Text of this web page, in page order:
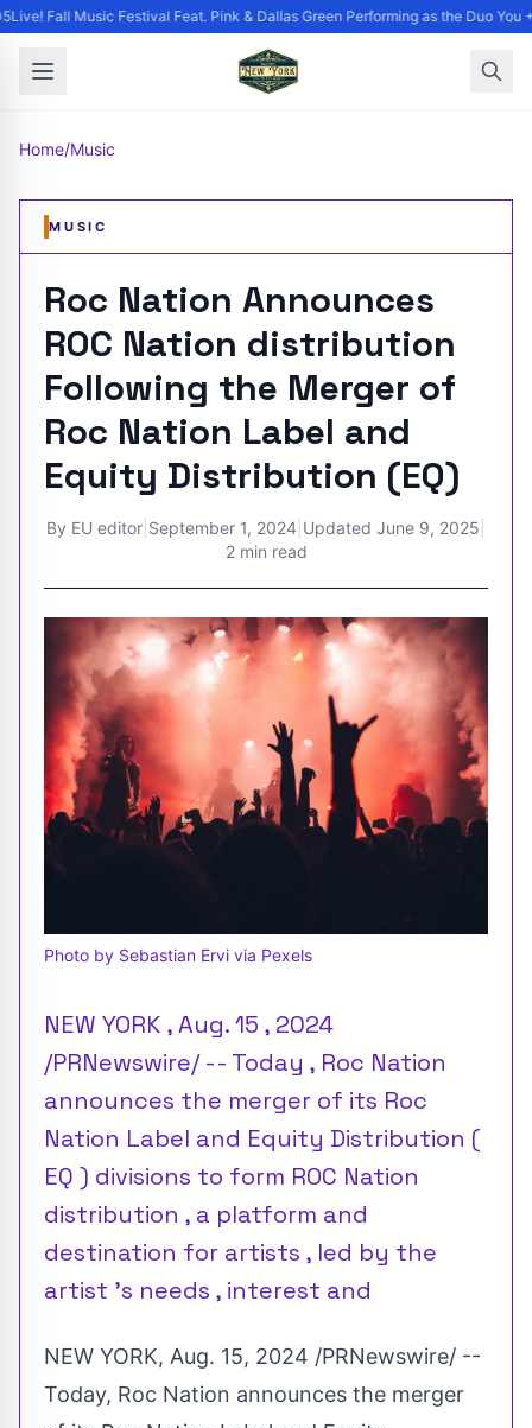
Fall Music Festival Feat. Pink & Dallas Green Performing as the Duo
Home/Music
MUSIC
Roc Nation Announces
ROC Nation distribution
Following the Merger of
Roc Nation Label and
Equity Distribution (EQ)
By EU editor September 1, 2024 Updated June 9, 2025
2 min read
Photo by Sebastian Ervi via Pexels
NEW YORK , Aug. 15 , 2024
/PRNewswire/ -- Today , Roc Nation
announces the merger of its Roc
Nation Label and Equity Distribution (
EQ ) divisions to form ROC Nation
distribution , a platform and
destination for artists , led by the
artist 's needs , interest and
NEW YORK, Aug. 15, 2024 /PRNewswire/ --
Today, Roc Nation announces the merger